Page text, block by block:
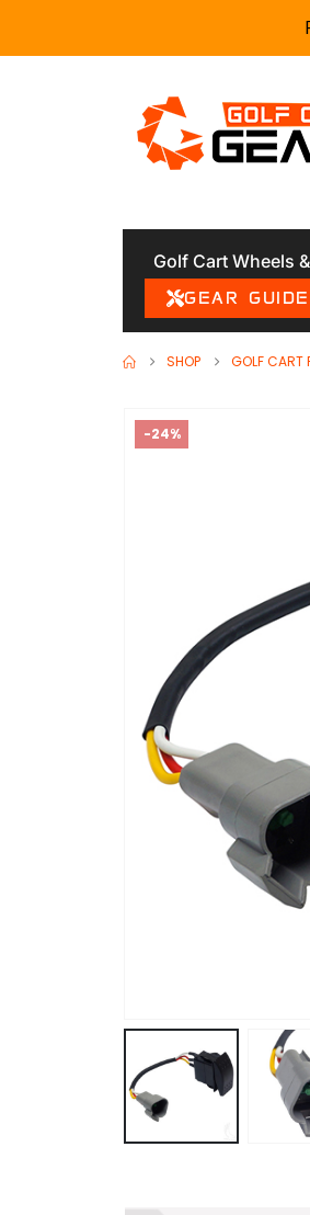
Golf Cart Wheels
GEAR GUIDE
SHOP GOLF CART
-24%